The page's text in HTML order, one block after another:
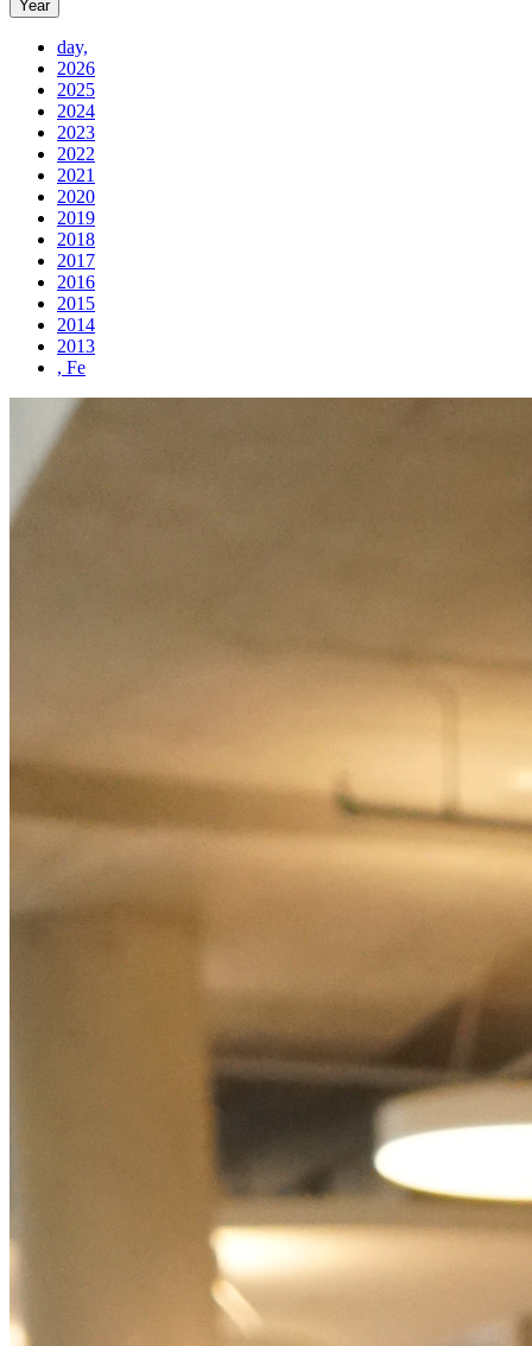
Year
day,
2026
2025
2024
2023
2022
2021
2020
2019
2018
2017
2016
2015
2014
2013
, Fe